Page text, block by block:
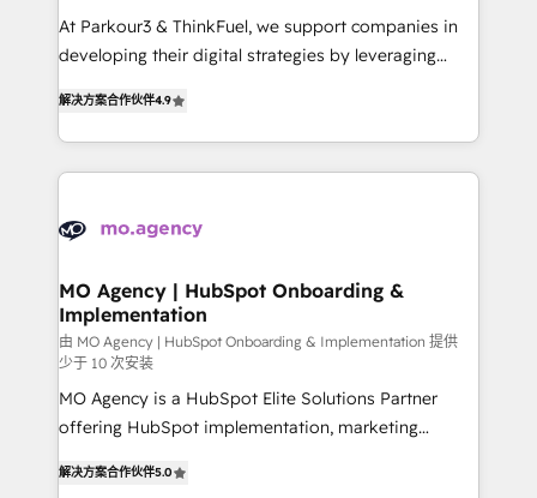
you invest in 100% of your buyers, accelerating your
growth and positioning yourself as an undisputed
transformation process A methodology designed to
implement HubSpot effectively and optimize your
record of business transformation, our growth-first
approach has helped brands dominate their
At Parkour3 & ThinkFuel, we support companies in
developing their digital strategies by leveraging
sales processes to generate growth. Our offer spans
from Strategy to Operations. We specialize in CRM
onboarding and implementation, web design, sales
extensive experience working with tech companies
empowering our clients and developing their
autonomy. Get to grips with HubSpot through
guided implementation and seamless integration of
the CRM platform into your digital ecosystem. Would
you like support in deploying your inbound
marketing strategy? We'll provide support tailored
解决方案合作伙伴4.9
MO Agency | HubSpot Onboarding &
Implementation
由 MO Agency | HubSpot Onboarding & Implementation 提供
少于 10 次安装
MO Agency is a HubSpot Elite Solutions Partner
offering HubSpot implementation, marketing
paid media, content marketing, AEO and GEO (AI
解决方案合作伙伴5.0